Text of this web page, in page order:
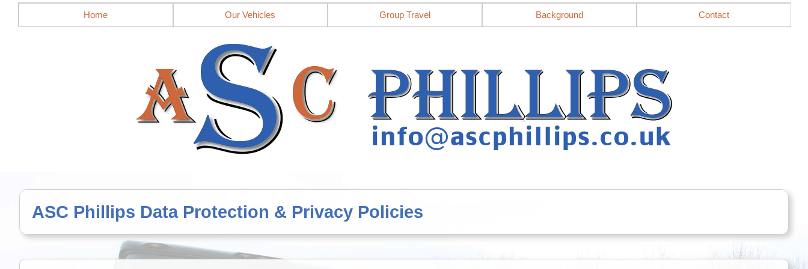
Mobile site = no
Home
Our Vehicles Group Travel Background Contact
ASC Phillips Data Protection & Privacy Policies